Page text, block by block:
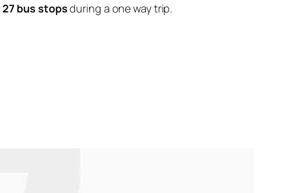
27 bus stopsduring a one way trip.